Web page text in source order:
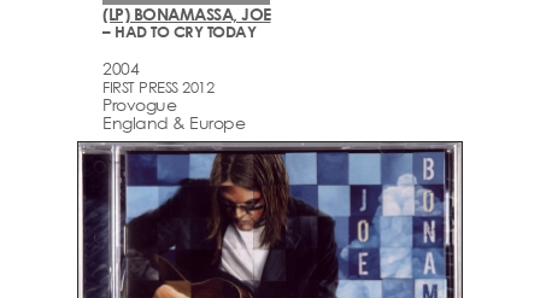
(LP) BONAMASSA, JOE
– HAD TO CRY TODAY
2004
FIRST PRESS 2012
Provogue
England & Europe